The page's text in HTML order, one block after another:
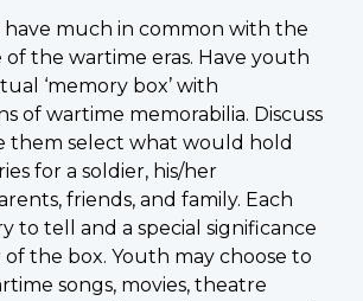
have much in common with the
the wartime eras. Have youth
‘memory box’ with
of wartime memorabilia. Discuss
them select what would hold
for a soldier, his/her
friends, and family. Each
to tell and a special significance
the box. Youth may choose to
songs, movies, theatre